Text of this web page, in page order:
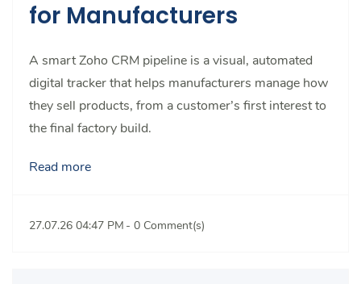
for Manufacturers
A smart Zoho CRM pipeline is a visual, automated
digital tracker that helps manufacturers manage how
they sell products, from a customer’s first interest to
the final factory build.
Read more
27.07.26 04:47 PM - 0 Comment(s)